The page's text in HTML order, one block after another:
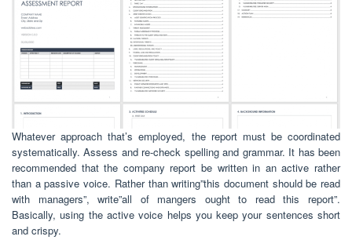
Whatever approach that’s employed, the report must be coordinated
systematically. Assess and re-check spelling and grammar. It has been
recommended that the company report be written in an active rather
than a passive voice. Rather than writing”this document should be read
with managers”, write”all of mangers ought to read this report”.
Basically, using the active voice helps you keep your sentences short
and crispy.